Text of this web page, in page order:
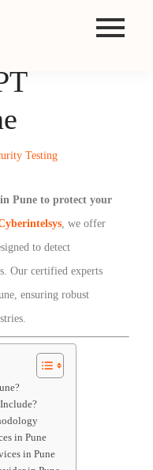
Testing
Pune to protect your
, we offer
to detect
Our certified experts
ensuring robust
in Pune
in Pune